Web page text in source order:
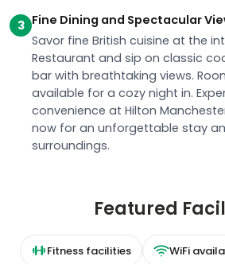
3 Fine Dining and Spectacular
Savor fine British cuisine at the
Restaurant and sip on classic
bar with breathtaking views.
available for a cozy night in.
convenience at Hilton
now for an unforgettable stay
surroundings.
Featured
Fitness facilities WiFi